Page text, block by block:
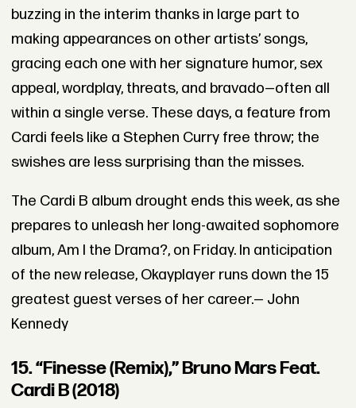
buzzing in the interim thanks in large part to
making appearances on other artists’ songs,
gracing each one with her signature humor, sex
appeal, wordplay, threats, and bravado—often all
within a single verse. These days, a feature from
Cardi feels like a Stephen Curry free throw; the
swishes are less surprising than the misses.
The Cardi B album drought ends this week, as she
prepares to unleash her long-awaited sophomore
album, Am I the Drama?, on Friday. In anticipation
of the new release, Okayplayer runs down the 15
greatest guest verses of her career.— John
Kennedy
15. “Finesse (Remix),” Bruno Mars Feat.
Cardi B (2018)